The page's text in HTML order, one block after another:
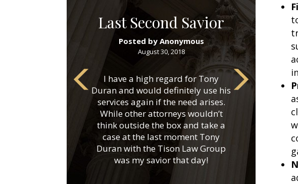
Last Second Savior
Posted by Anonymous
August 30, 2018
I have a high regard for Tony
Duran and would definitely use his
services again if the need arises.
While other attorneys wouldn’t
think outside the box and take a
case at the last moment Tony
Duran with the Tison Law Group
was my savior that day!